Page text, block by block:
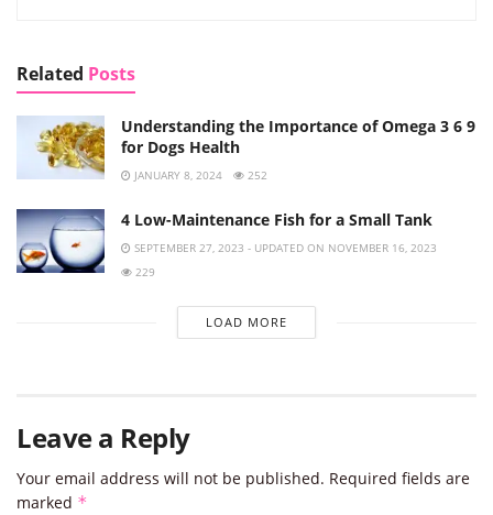
Related Posts
Understanding the Importance of Omega 3 6 9
for Dogs Health
JANUARY 8, 2024 252
4 Low-Maintenance Fish for a Small Tank
SEPTEMBER 27, 2023 - UPDATED ON NOVEMBER 16, 2023
229
LOAD MORE
Leave a Reply
Your email address will not be published. Required fields are
marked *